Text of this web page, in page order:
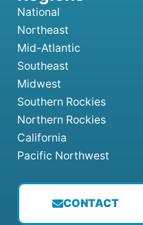
CONTACT
National
Northeast
Mid-Atlantic
Southeast
Midwest
Southern Rockies
Northern Rockies
California
Pacific Northwest